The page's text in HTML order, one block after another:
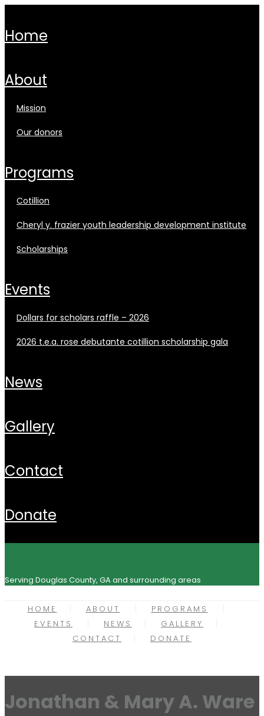
home
about
mission
our donors
programs
cotillion
cheryl y. frazier youth leadership development institute
scholarships
events
dollars for scholars raffle – 2026
2026 t.e.a. rose debutante cotillion scholarship gala
news
gallery
contact
donate
Serving Douglas County, GA and surrounding areas
HOME ABOUT
PROGRAMS
EVENTS
NEWS
GALLERY
CONTACT
DONATE
Jonathan & Mary A. Ware